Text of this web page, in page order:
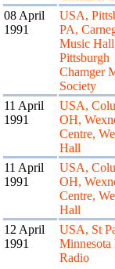
08 April
1991
USA,
PA,
Music
Pittsburgh
Chamger
Society
11 April
1991
USA,
OH,
Centre,
Hall
11 April
1991
USA,
OH,
Centre,
Hall
12 April
1991
USA, St
Minnesota
Radio